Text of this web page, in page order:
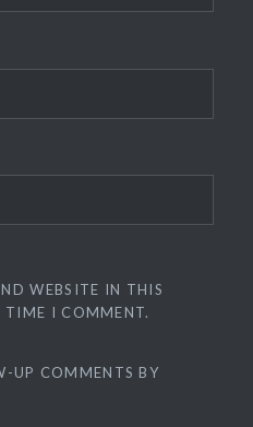
WEBSITE IN THIS
TIME I COMMENT.
UP COMMENTS BY